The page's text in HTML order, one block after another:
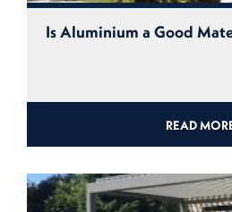
Is Aluminium a Good
READ